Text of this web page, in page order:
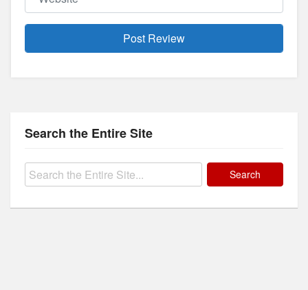
Search the Entire Site
Search